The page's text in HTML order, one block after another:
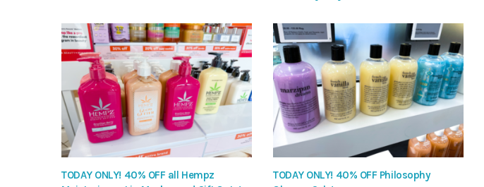
TODAY ONLY! 40% OFF all Hempz
TODAY ONLY! 40% OFF Philosophy